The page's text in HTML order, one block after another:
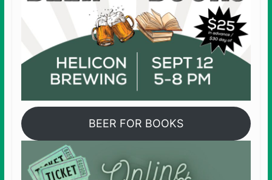
BEER FOR BOOKS